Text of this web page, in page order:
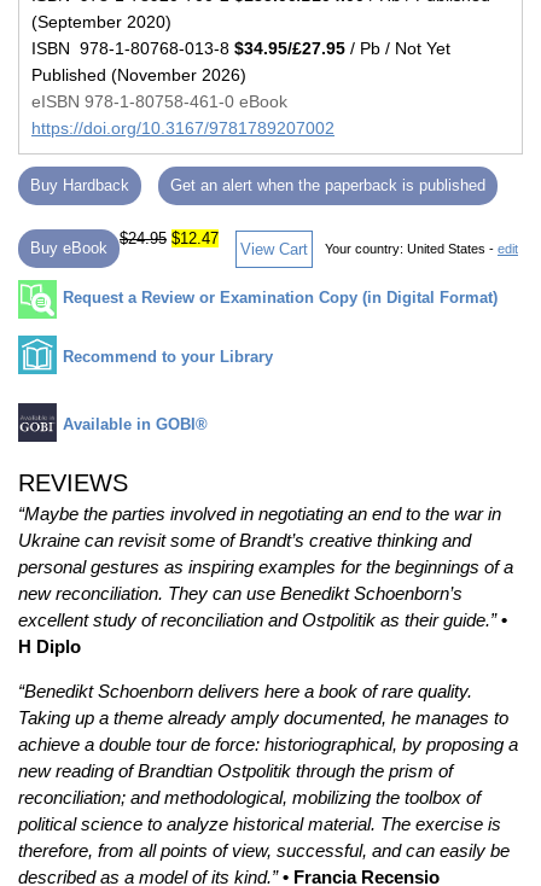
(September 2020)
ISBN 978-1-80768-013-8 $34.95/£27.95 / Pb / Not Yet
Published (November 2026)
eISBN 978-1-80758-461-0 eBook
https://doi.org/10.3167/9781789207002
Buy Hardback Get an alert when the paperback is published
Buy eBook
$24.95 $12.47
View Cart Your country: United States - edit
Request a Review or Examination Copy (in Digital Format)
Recommend to your Library
Available in GOBI®
REVIEWS
“Maybe the parties involved in negotiating an end to the war in
Ukraine can revisit some of Brandt’s creative thinking and
personal gestures as inspiring examples for the beginnings of a
new reconciliation. They can use Benedikt Schoenborn’s
excellent study of reconciliation and Ostpolitik as their guide.” •
H Diplo
“Benedikt Schoenborn delivers here a book of rare quality.
Taking up a theme already amply documented, he manages to
achieve a double tour de force: historiographical, by proposing a
new reading of Brandtian Ostpolitik through the prism of
reconciliation; and methodological, mobilizing the toolbox of
political science to analyze historical material. The exercise is
therefore, from all points of view, successful, and can easily be
described as a model of its kind.” • Francia Recensio